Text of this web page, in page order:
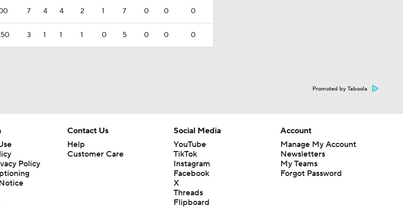
7 4 4 2 1 7 0 0 0
3 1 1 1 0 5 0 0 0
Promoted by Taboola
Policy
Contact Us
Help
Customer Care
Social Media
YouTube
TikTok
Instagram
Facebook
X
Threads
Flipboard
Account
Manage My Account
Newsletters
My Teams
Forgot Password